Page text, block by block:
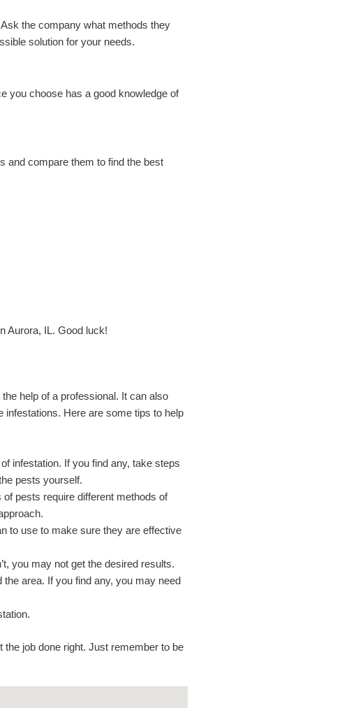
the company what methods they
solution for your needs.
you choose has a good knowledge of
and compare them to find the best
Aurora, IL. Good luck!
help of a professional. It can also
Here are some tips to help
infestation. If you find any, take steps
pests yourself.
pests require different methods of
to use to make sure they are effective
you may not get the desired results.
area. If you find any, you may need
job done right. Just remember to be